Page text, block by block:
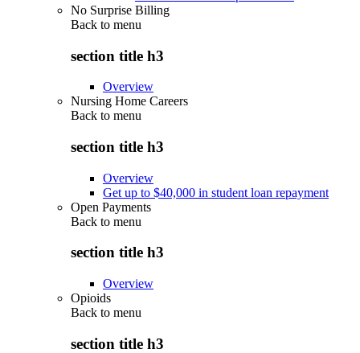
No Surprise Billing
Back to menu
section title h3
Overview
Nursing Home Careers
Back to menu
section title h3
Overview
Get up to $40,000 in student loan repayment
Open Payments
Back to menu
section title h3
Overview
Opioids
Back to menu
section title h3